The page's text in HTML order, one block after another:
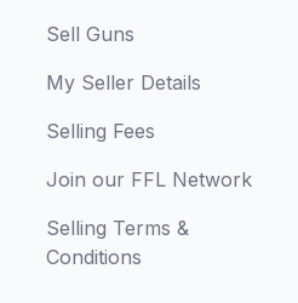
Sell Guns
My Seller Details
Selling Fees
Join our FFL Network
Selling Terms &
Conditions